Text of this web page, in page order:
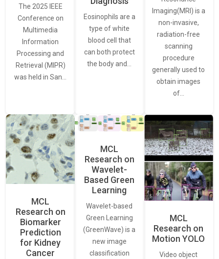
The 2025 IEEE
Conference on
Multimedia
Information
Processing and
Retrieval (MIPR)
was held in San…
Eosinophils are a
type of white
blood cell that
can both protect
the body and…
Imaging(MRI) is a
non-invasive,
radiation-free
scanning
procedure
generally used to
obtain images
of…
MCL
Research on
Biomarker
Prediction
for Kidney
Cancer
MCL
Research on
Wavelet-
Based Green
Learning
Wavelet-based
Green Learning
(GreenWave) is a
new image
classification
MCL
Research on
Motion YOLO
Video object